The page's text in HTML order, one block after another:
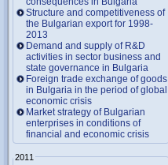
Structure and competitiveness of
the Bulgarian export for 1998-
2013
Demand and supply of R&D
activities in sector business and
state governance in Bulgaria
Foreign trade exchange of goods
in Bulgaria in the period of global
economic crisis
Market strategy of Bulgarian
enterprises in conditions of
financial and economic crisis
2011